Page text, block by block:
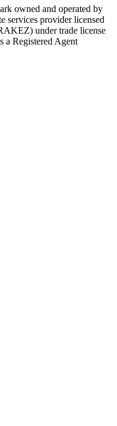
owned and operated by
services provider licensed
under trade license
a Registered Agent